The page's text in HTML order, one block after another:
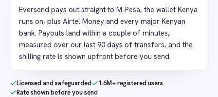
Eversend pays out straight to M-Pesa, the wallet Kenya
runs on, plus Airtel Money and every major Kenyan
bank. Payouts land within a couple of minutes,
measured over our last 90 days of transfers, and the
shilling rate is shown upfront before you send.
Licensed and safeguarded
1.6M+ registered users
Rate shown before you send